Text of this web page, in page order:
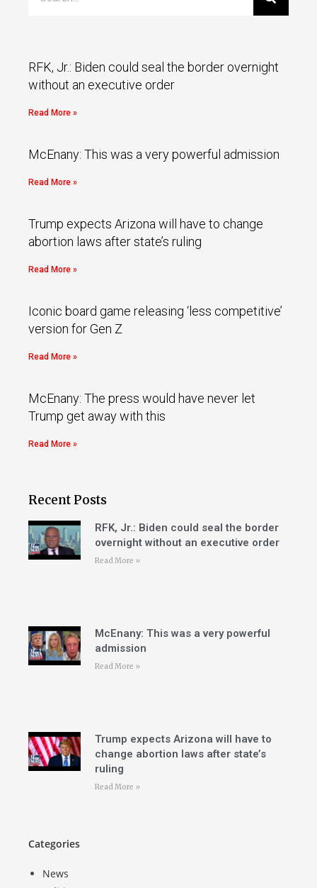
RFK, Jr.: Biden could seal the border overnight
without an executive order
Read More »
McEnany: This was a very powerful admission
Read More »
Trump expects Arizona will have to change
abortion laws after state’s ruling
Read More »
Iconic board game releasing ‘less competitive’
version for Gen Z
Read More »
McEnany: The press would have never let
Trump get away with this
Read More »
Recent Posts
RFK, Jr.: Biden could seal the border
overnight without an executive order
Read More »
McEnany: This was a very powerful
admission
Read More »
Trump expects Arizona will have to
change abortion laws after state’s
ruling
Read More »
Categories
News